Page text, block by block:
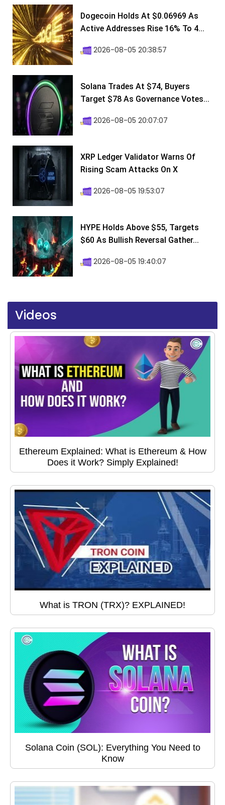
Dogecoin Holds At $0.06969 As
Active Addresses Rise 16% To 4...
2026-08-05 20:38:57
Solana Trades At $74, Buyers
Target $78 As Governance Votes...
2026-08-05 20:07:07
XRP Ledger Validator Warns Of
Rising Scam Attacks On X
2026-08-05 19:53:07
HYPE Holds Above $55, Targets
$60 As Bullish Reversal Gather...
2026-08-05 19:40:07
Videos
Ethereum Explained: What is Ethereum & How
Does it Work? Simply Explained!
What is TRON (TRX)? EXPLAINED!
Solana Coin (SOL): Everything You Need to
Know